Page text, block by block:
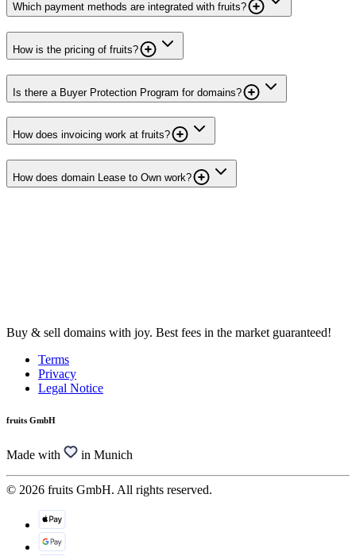
Which payment methods are integrated with fruits?
How is the pricing of fruits?
Is there a Buyer Protection Program for domains?
How does invoicing work at fruits?
How does domain Lease to Own work?
Buy & sell domains with joy. Best fees in the market guaranteed!
Terms
Privacy
Legal Notice
fruits GmbH
Made with in Munich
© 2026 fruits GmbH. All rights reserved.